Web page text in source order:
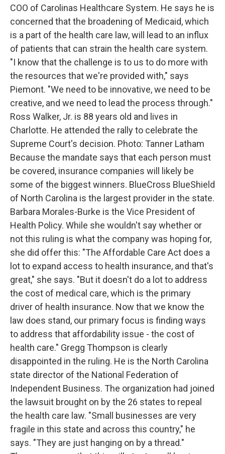
COO of Carolinas Healthcare System. He says he is
concerned that the broadening of Medicaid, which
is a part of the health care law, will lead to an influx
of patients that can strain the health care system.
"I know that the challenge is to us to do more with
the resources that we're provided with," says
Piemont. "We need to be innovative, we need to be
creative, and we need to lead the process through."
Ross Walker, Jr. is 88 years old and lives in
Charlotte. He attended the rally to celebrate the
Supreme Court's decision. Photo: Tanner Latham
Because the mandate says that each person must
be covered, insurance companies will likely be
some of the biggest winners. BlueCross BlueShield
of North Carolina is the largest provider in the state.
Barbara Morales-Burke is the Vice President of
Health Policy. While she wouldn't say whether or
not this ruling is what the company was hoping for,
she did offer this: "The Affordable Care Act does a
lot to expand access to health insurance, and that's
great," she says. "But it doesn't do a lot to address
the cost of medical care, which is the primary
driver of health insurance. Now that we know the
law does stand, our primary focus is finding ways
to address that affordability issue - the cost of
health care." Gregg Thompson is clearly
disappointed in the ruling. He is the North Carolina
state director of the National Federation of
Independent Business. The organization had joined
the lawsuit brought on by the 26 states to repeal
the health care law. "Small businesses are very
fragile in this state and across this country," he
says. "They are just hanging on by a thread."